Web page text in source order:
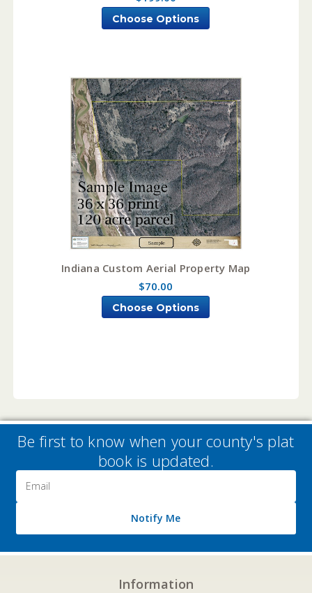
Choose Options
Indiana Custom Aerial Property Map
$70.00
Choose Options
Be first to know when your county's plat
book is updated.
Address
Notify Me
Information